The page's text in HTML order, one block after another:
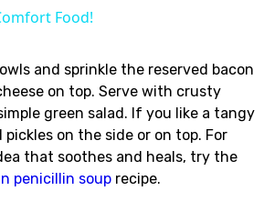
Food!
and sprinkle the reserved bacon
on top. Serve with crusty
green salad. If you like a tangy
on the side or on top. For
that soothes and heals, try the
penicillin soup recipe.